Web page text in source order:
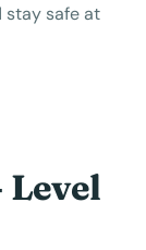
stay safe at
Level